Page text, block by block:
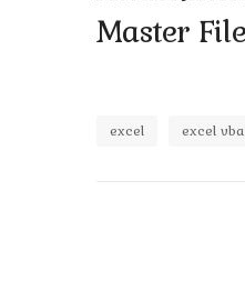
Master
excel excel vba